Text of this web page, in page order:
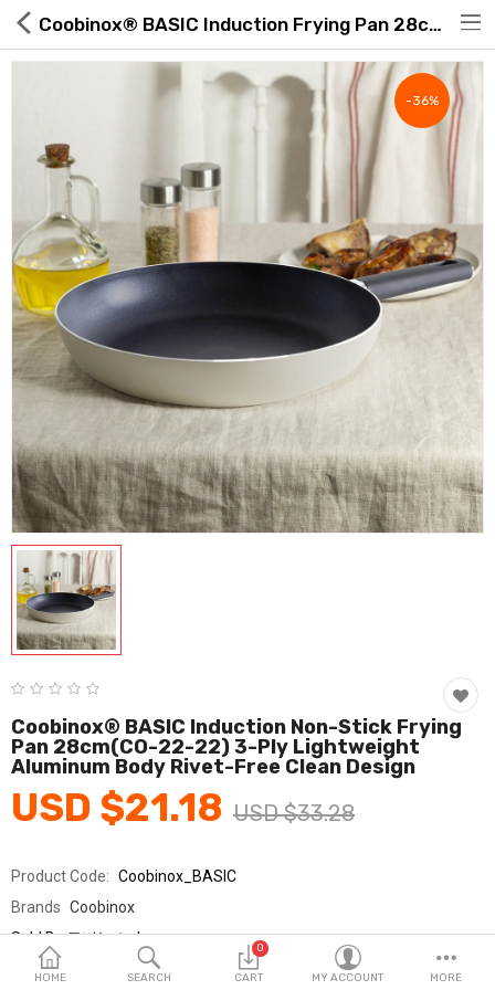
Hot Deals
Global Free Shipping(GFS) Service
Blog
FAQs
Seller Registration Inquiry
Food & Beverage
Fashion & Accessories
Beauty & Personal Care
Home & Garden
Health & Medical
Consumer electronics
FA/MRO
Vehicles & Accessories
Wish List (0)
English
HOME SEARCH
0
CART MY ACCOUNT MORE
Coobinox® BASIC Induction Frying Pan 28cm | ROAExpo
-36%
Coobinox® BASIC Induction Non-Stick Frying
Pan 28cm(CO-22-22) 3-Ply Lightweight
Aluminum Body Rivet-Free Clean Design
USD $21.18 USD $33.28
Product Code: Coobinox_BASIC
Brands Coobinox
Sold By쿠비녹스_km
Seller Rating: 0 Reviews